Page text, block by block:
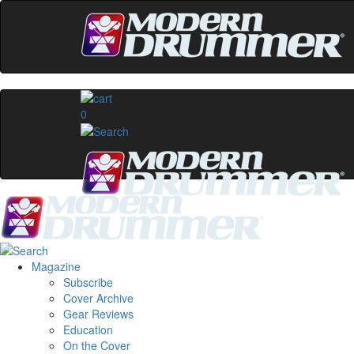
0
Magazine
Subscribe
Cover Archive
Gear Reviews
Education
On the Cover